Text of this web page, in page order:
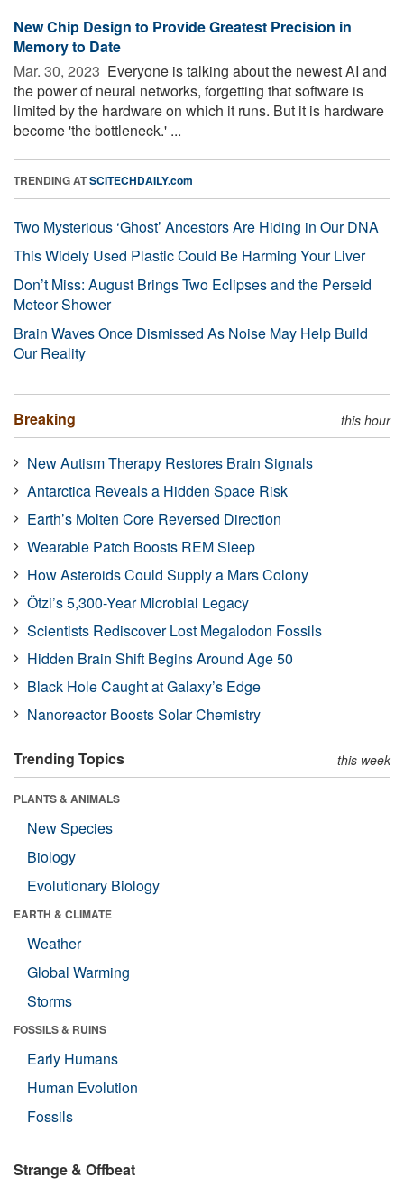
New Chip Design to Provide Greatest Precision in
Memory to Date
Mar. 30, 2023  Everyone is talking about the newest AI and
the power of neural networks, forgetting that software is
limited by the hardware on which it runs. But it is hardware
become 'the bottleneck.' ...
TRENDING ATSCITECHDAILY.com
Two Mysterious ‘Ghost’ Ancestors Are Hiding in Our DNA
This Widely Used Plastic Could Be Harming Your Liver
Don’t Miss: August Brings Two Eclipses and the Perseid
Meteor Shower
Brain Waves Once Dismissed As Noise May Help Build
Our Reality
Breaking this hour
New Autism Therapy Restores Brain Signals
Antarctica Reveals a Hidden Space Risk
Earth’s Molten Core Reversed Direction
Wearable Patch Boosts REM Sleep
How Asteroids Could Supply a Mars Colony
Ötzi’s 5,300-Year Microbial Legacy
Scientists Rediscover Lost Megalodon Fossils
Hidden Brain Shift Begins Around Age 50
Black Hole Caught at Galaxy’s Edge
Nanoreactor Boosts Solar Chemistry
Trending Topics this week
PLANTS & ANIMALS
New Species
Biology
Evolutionary Biology
EARTH & CLIMATE
Weather
Global Warming
Storms
FOSSILS & RUINS
Early Humans
Human Evolution
Fossils
Strange & Offbeat